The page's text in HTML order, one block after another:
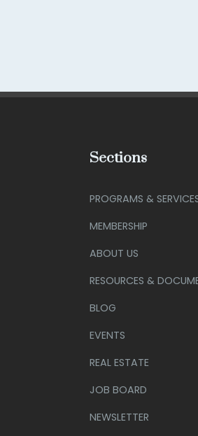
Sections
PROGRAMS &
MEMBERSHIP
ABOUT US
RESOURCES &
BLOG
EVENTS
REAL ESTATE
JOB BOARD
NEWSLETTER